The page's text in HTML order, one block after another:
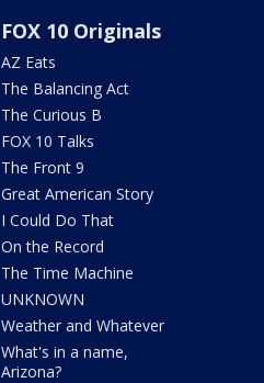
FOX 10 Originals
AZ Eats
The Balancing Act
The Curious B
FOX 10 Talks
The Front 9
Great American Story
I Could Do That
On the Record
The Time Machine
UNKNOWN
Weather and Whatever
What's in a name,
Arizona?